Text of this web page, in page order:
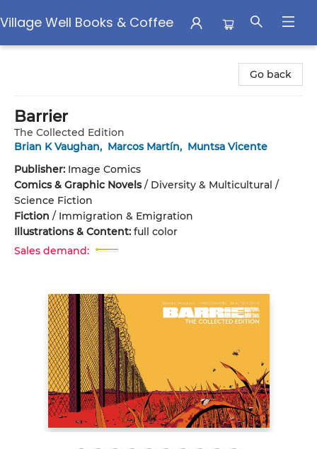
Village Well Books & Coffee
Go back
Barrier
The Collected Edition
Brian K Vaughan, Marcos Martín, Muntsa Vicente
Publisher: Image Comics
Comics & Graphic Novels/ Diversity & Multicultural /
Science Fiction
Fiction / Immigration & Emigration
Illustrations & Content: full color
Sales demand: